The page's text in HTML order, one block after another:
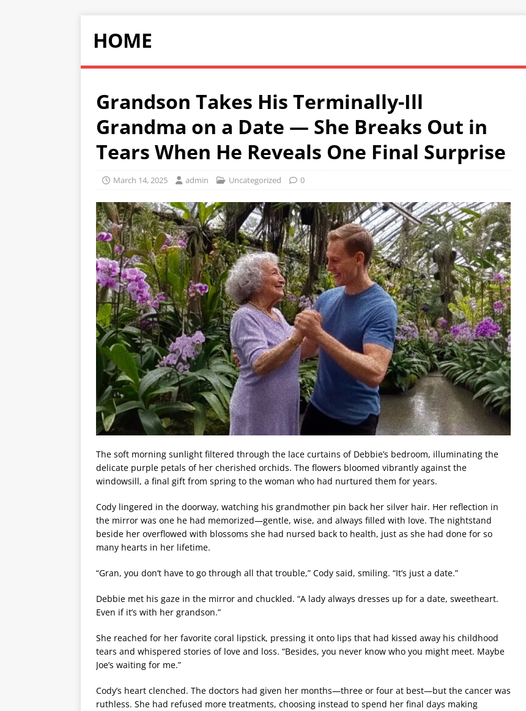
HOME
Grandson Takes His Terminally-Ill
Grandma on a Date — She Breaks Out in
Tears When He Reveals One Final Surprise
March 14, 2025 admin Uncategorized 0
The soft morning sunlight filtered through the lace curtains of Debbie’s bedroom, illuminating the
delicate purple petals of her cherished orchids. The flowers bloomed vibrantly against the
windowsill, a final gift from spring to the woman who had nurtured them for years.
Cody lingered in the doorway, watching his grandmother pin back her silver hair. Her reflection in
the mirror was one he had memorized—gentle, wise, and always filled with love. The nightstand
beside her overflowed with blossoms she had nursed back to health, just as she had done for so
many hearts in her lifetime.
“Gran, you don’t have to go through all that trouble,” Cody said, smiling. “It’s just a date.”
Debbie met his gaze in the mirror and chuckled. “A lady always dresses up for a date, sweetheart.
Even if it’s with her grandson.”
She reached for her favorite coral lipstick, pressing it onto lips that had kissed away his childhood
tears and whispered stories of love and loss. “Besides, you never know who you might meet. Maybe
Joe’s waiting for me.”
Cody’s heart clenched. The doctors had given her months—three or four at best—but the cancer was
ruthless. She had refused more treatments, choosing instead to spend her final days making